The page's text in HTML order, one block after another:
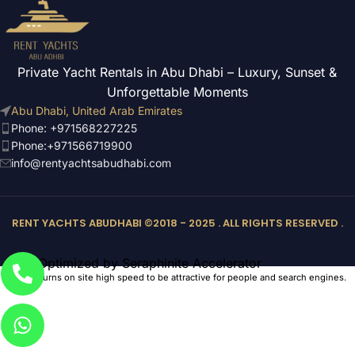
Private Yacht Rentals in Abu Dhabi – Luxury, Sunset &
Unforgettable Moments
Abu Dhabi, United Arab Emirates
Phone: +971568227225
Phone:+971566719900
info@rentyachtsabudhabi.com
RENT YACHTS ABUDHABI ©2018 - 2025 . ALL RIGHTS RESERVED .
Optimized by Seraphinite Accelerator
Turns on site high speed to be attractive for people and search engines.